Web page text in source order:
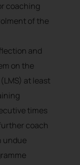
coaching
of the
and
on the
at least
times
coach
undue